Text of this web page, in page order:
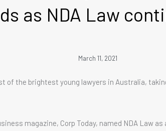
as NDA Law
March 11, 2021
of the brightest young lawyers in Australia,
magazine, Corp Today, named NDA Law